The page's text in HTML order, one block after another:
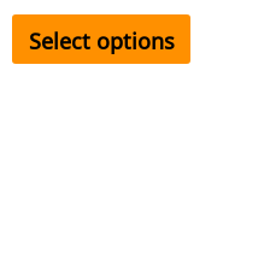
Select options
the